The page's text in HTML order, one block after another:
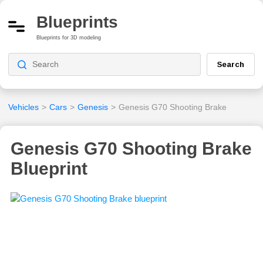
Blueprints
Blueprints for 3D modeling
Search
Vehicles > Cars > Genesis > Genesis G70 Shooting Brake
Genesis G70 Shooting Brake
Blueprint